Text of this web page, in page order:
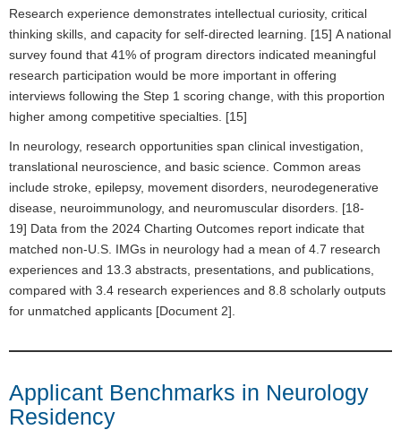
Research experience demonstrates intellectual curiosity, critical
thinking skills, and capacity for self-directed learning. [15] A national
survey found that 41% of program directors indicated meaningful
research participation would be more important in offering
interviews following the Step 1 scoring change, with this proportion
higher among competitive specialties. [15]
In neurology, research opportunities span clinical investigation,
translational neuroscience, and basic science. Common areas
include stroke, epilepsy, movement disorders, neurodegenerative
disease, neuroimmunology, and neuromuscular disorders. [18-
19] Data from the 2024 Charting Outcomes report indicate that
matched non-U.S. IMGs in neurology had a mean of 4.7 research
experiences and 13.3 abstracts, presentations, and publications,
compared with 3.4 research experiences and 8.8 scholarly outputs
for unmatched applicants [Document 2].
Applicant Benchmarks in Neurology
Residency